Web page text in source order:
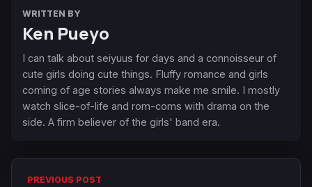
WRITTEN BY
Ken Pueyo
I can talk about seiyuus for days and a connoisseur of
cute girls doing cute things. Fluffy romance and girls
coming of age stories always make me smile. I mostly
watch slice-of-life and rom-coms with drama on the
side. A firm believer of the girls' band era.
PREVIOUS POST